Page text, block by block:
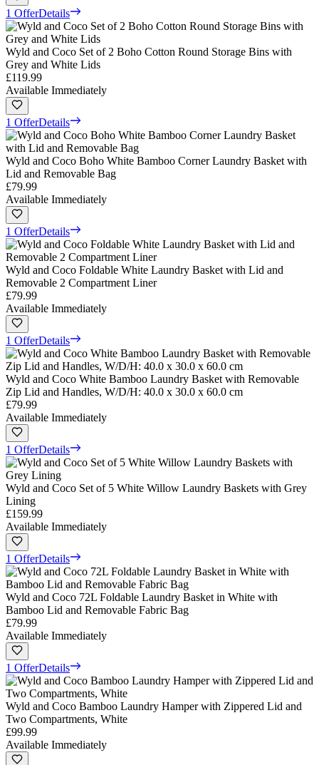
1 OfferDetails
Wyld and Coco Set of 2 Boho Cotton Round Storage Bins with
Grey and White Lids
£119.99
Available Immediately
1 OfferDetails
Wyld and Coco Boho White Bamboo Corner Laundry Basket with
Lid and Removable Bag
£79.99
Available Immediately
1 OfferDetails
Wyld and Coco Foldable White Laundry Basket with Lid and
Removable 2 Compartment Liner
£79.99
Available Immediately
1 OfferDetails
Wyld and Coco White Bamboo Laundry Basket with Removable
Zip Lid and Handles, W/D/H: 40.0 x 30.0 x 60.0 cm
£79.99
Available Immediately
1 OfferDetails
Wyld and Coco Set of 5 White Willow Laundry Baskets with Grey
Lining
£159.99
Available Immediately
1 OfferDetails
Wyld and Coco 72L Foldable Laundry Basket in White with
Bamboo Lid and Removable Fabric Bag
£79.99
Available Immediately
1 OfferDetails
Wyld and Coco Bamboo Laundry Hamper with Zippered Lid and
Two Compartments, White
£99.99
Available Immediately